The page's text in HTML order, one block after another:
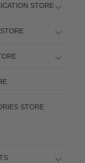
STORE
STORE